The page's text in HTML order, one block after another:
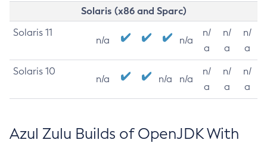
Solaris (x86 and Sparc)
Solaris 11
n/a n/a
n/
a
n/
a
n/
a
Solaris 10
n/a n/a n/a
n/
a
n/
a
n/
a
Azul Zulu Builds of OpenJDK With